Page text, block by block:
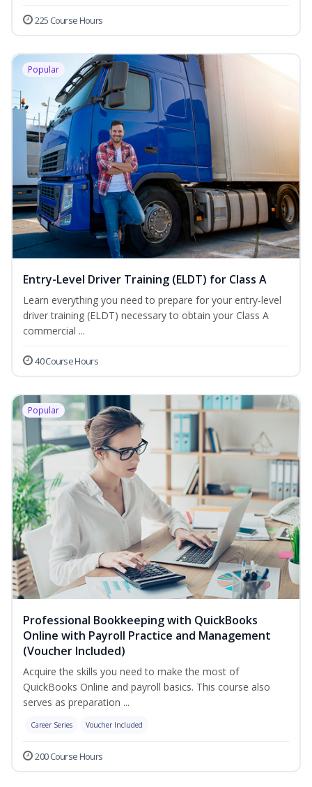
225 Course Hours
Popular
Entry-Level Driver Training (ELDT) for Class A
Learn everything you need to prepare for your entry-level
driver training (ELDT) necessary to obtain your Class A
commercial ...
40 Course Hours
Popular
Professional Bookkeeping with QuickBooks
Online with Payroll Practice and Management
(Voucher Included)
Acquire the skills you need to make the most of
QuickBooks Online and payroll basics. This course also
serves as preparation ...
Career Series Voucher Included
200 Course Hours